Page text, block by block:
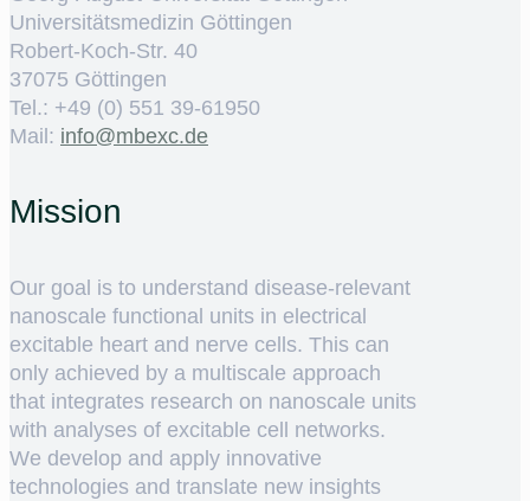
Universitätsmedizin Göttingen
Robert-Koch-Str. 40
37075 Göttingen
Tel.: +49 (0) 551 39-61950
Mail: ed.cxebm@ofni
Mission
Our goal is to understand disease-relevant
nanoscale functional units in electrical
excitable heart and nerve cells. This can
only achieved by a multiscale approach
that integrates research on nanoscale units
with analyses of excitable cell networks.
We develop and apply innovative
technologies and translate new insights